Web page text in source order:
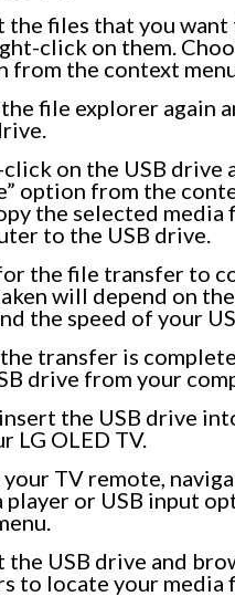
the files that you
click on them.
from the context
file explorer again
on the USB drive
option from the
the selected media
to the USB drive.
the file transfer to
will depend on
the speed of your
transfer is
drive from your
the USB drive
LG OLED TV.
your TV remote,
player or USB input
the USB drive and
to locate your media